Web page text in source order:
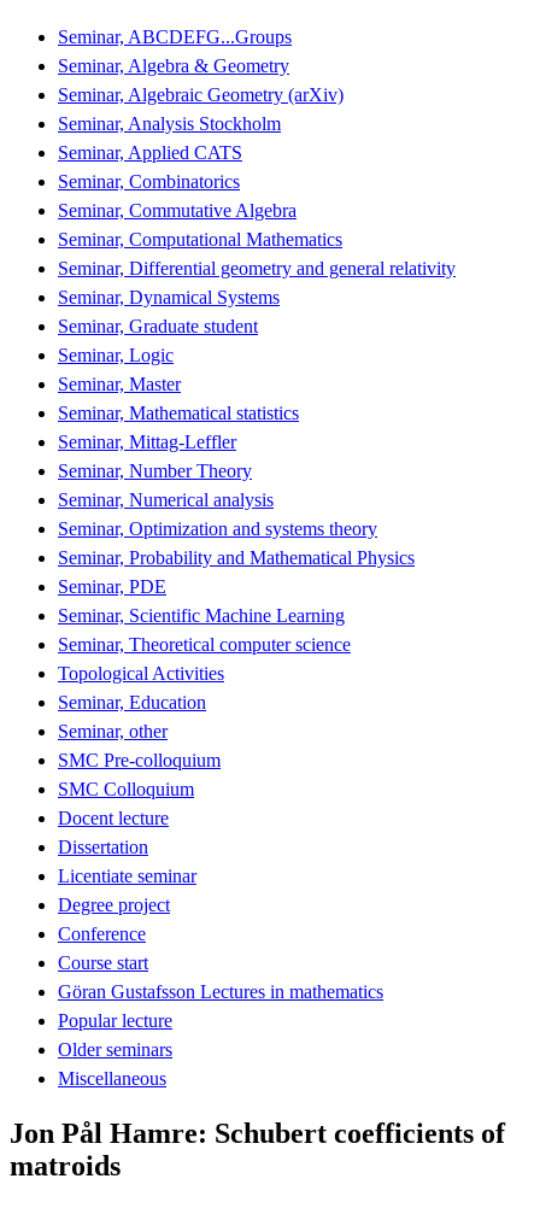
Seminar, ABCDEFG...Groups
Seminar, Algebra & Geometry
Seminar, Algebraic Geometry (arXiv)
Seminar, Analysis Stockholm
Seminar, Applied CATS
Seminar, Combinatorics
Seminar, Commutative Algebra
Seminar, Computational Mathematics
Seminar, Differential geometry and general relativity
Seminar, Dynamical Systems
Seminar, Graduate student
Seminar, Logic
Seminar, Master
Seminar, Mathematical statistics
Seminar, Mittag-Leffler
Seminar, Number Theory
Seminar, Numerical analysis
Seminar, Optimization and systems theory
Seminar, Probability and Mathematical Physics
Seminar, PDE
Seminar, Scientific Machine Learning
Seminar, Theoretical computer science
Topological Activities
Seminar, Education
Seminar, other
SMC Pre-colloquium
SMC Colloquium
Docent lecture
Dissertation
Licentiate seminar
Degree project
Conference
Course start
Göran Gustafsson Lectures in mathematics
Popular lecture
Older seminars
Miscellaneous
Jon Pål Hamre: Schubert coefficients of
matroids